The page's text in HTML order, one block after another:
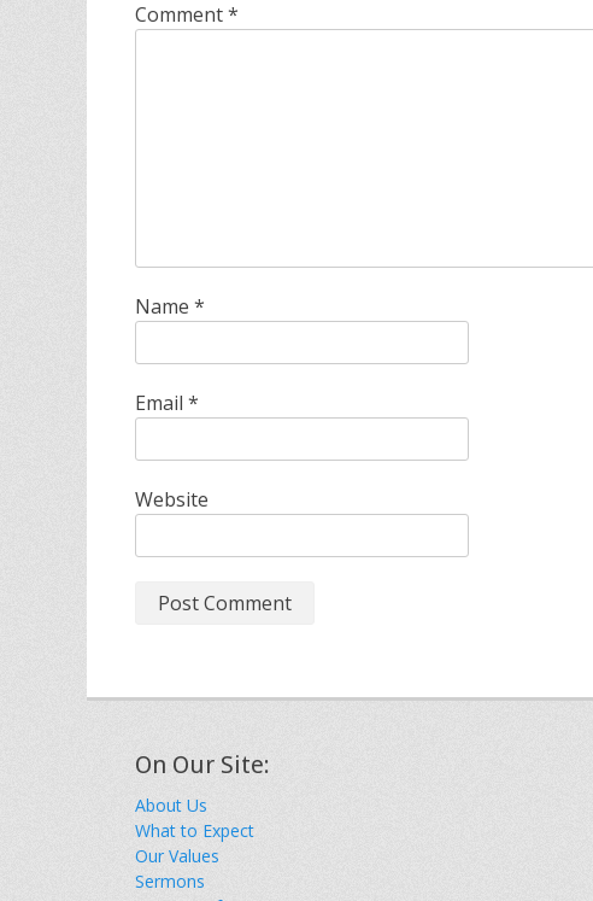
Comment*
Name *
Email *
Website
On Our Site:
About Us
What to Expect
Our Values
Sermons